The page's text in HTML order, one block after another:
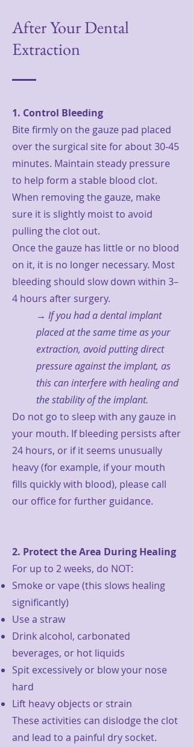
After Your Dental
Extraction
1. Control Bleeding
Bite firmly on the gauze pad placed
over the surgical site for about 30-45
minutes. Maintain steady pressure
to help form a stable blood clot.
When removing the gauze, make
sure it is slightly moist to avoid
pulling the clot out.
Once the gauze has little or no blood
on it, it is no longer necessary. Most
bleeding should slow down within 3–
4 hours after surgery.
→ If you had a dental implant
placed at the same time as your
extraction, avoid putting direct
pressure against the implant, as
this can interfere with healing and
the stability of the implant.
Do not go to sleep with any gauze in
your mouth. If bleeding persists after
24 hours, or if it seems unusually
heavy (for example, if your mouth
fills quickly with blood), please call
our office for further guidance.
2. Protect the Area During Healing
For up to 2 weeks, do NOT:
Smoke or vape (this slows healing
significantly)
Use a straw
Drink alcohol, carbonated
beverages, or hot liquids
Spit excessively or blow your nose
hard
Lift heavy objects or strain
These activities can dislodge the clot
and lead to a painful dry socket.